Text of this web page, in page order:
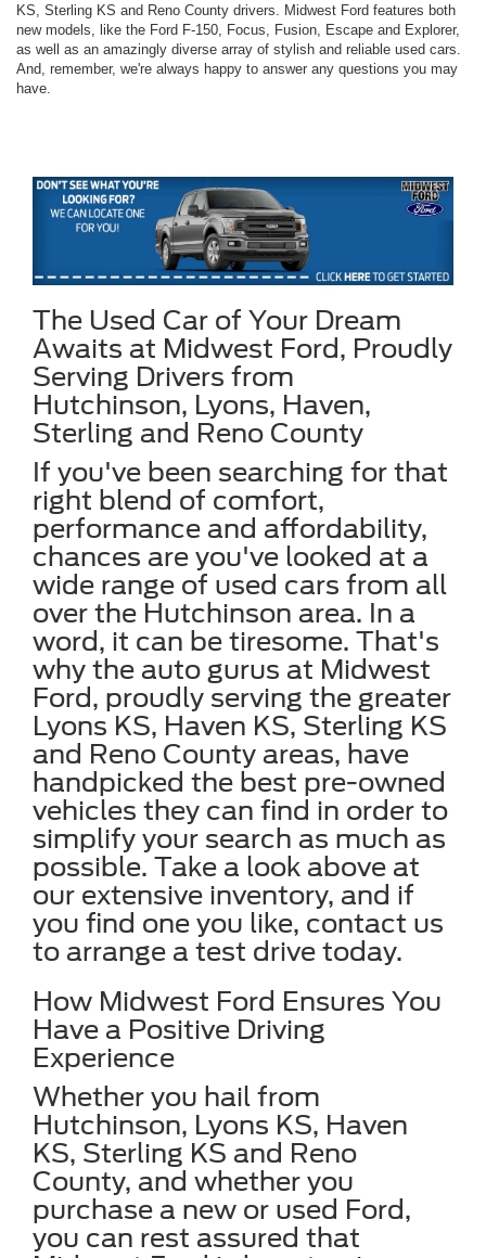
KS, Sterling KS and Reno County drivers. Midwest Ford features both
new models, like the Ford F-150, Focus, Fusion, Escape and Explorer,
as well as an amazingly diverse array of stylish and reliable used cars.
And, remember, we're always happy to answer any questions you may
have.
The Used Car of Your Dream
Awaits at Midwest Ford, Proudly
Serving Drivers from
Hutchinson, Lyons, Haven,
Sterling and Reno County
If you've been searching for that
right blend of comfort,
performance and affordability,
chances are you've looked at a
wide range of used cars from all
over the Hutchinson area. In a
word, it can be tiresome. That's
why the auto gurus at Midwest
Ford, proudly serving the greater
Lyons KS, Haven KS, Sterling KS
and Reno County areas, have
handpicked the best pre-owned
vehicles they can find in order to
simplify your search as much as
possible. Take a look above at
our extensive inventory, and if
you find one you like, contact us
to arrange a test drive today.
How Midwest Ford Ensures You
Have a Positive Driving
Experience
Whether you hail from
Hutchinson, Lyons KS, Haven
KS, Sterling KS and Reno
County, and whether you
purchase a new or used Ford,
you can rest assured that